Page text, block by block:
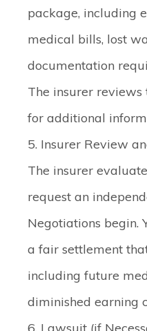
package, including
medical bills, lost
documentation
The insurer
for additional
5. Insurer Review
The insurer
request an
Negotiations begin.
a fair settlement
including future
diminished earning